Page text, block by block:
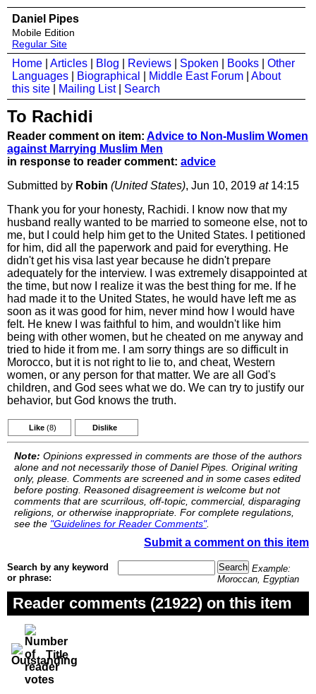
Daniel Pipes
Mobile Edition
Regular Site
Home Articles Blog Reviews Spoken Books
Other
Languages
Biographical Middle East Forum
About
this site
Mailing List| Search
To Rachidi
Reader comment on item: Advice to Non-Muslim Women
against Marrying Muslim Men
in response to reader comment: advice
Submitted by Robin (United States), Jun 10, 2019 at14:15
Thank you for your honesty, Rachidi. I know now that my
husband really wanted to be married to someone else, not to
me, but I could help him get to the United States. I petitioned
for him, did all the paperwork and paid for everything. He
didn't get his visa last year because he didn't prepare
adequately for the interview. I was extremely disappointed at
the time, but now I realize it was the best thing for me. If he
had made it to the United States, he would have left me as
soon as it was good for him, never mind how I would have
felt. He knew I was faithful to him, and wouldn't like him
being with other women, but he cheated on me anyway and
tried to hide it from me. I am sorry things are so difficult in
Morocco, but it is not right to lie to, and cheat, Western
women, or any person for that matter. We are all God's
children, and God sees what we do. We can try to justify our
behavior, but God knows the truth.
Like (8) Dislike
Note: Opinions expressed in comments are those of the authors
alone and not necessarily those of Daniel Pipes. Original writing
only, please. Comments are screened and in some cases edited
before posting. Reasoned disagreement is welcome but not
comments that are scurrilous, off-topic, commercial, disparaging
religions, or otherwise inappropriate. For complete regulations,
see the "Guidelines for Reader Comments".
Submit a comment on this item
Search by any keyword
or phrase:
Example:
Moroccan, Egyptian
Reader comments (21922) on this item
Title